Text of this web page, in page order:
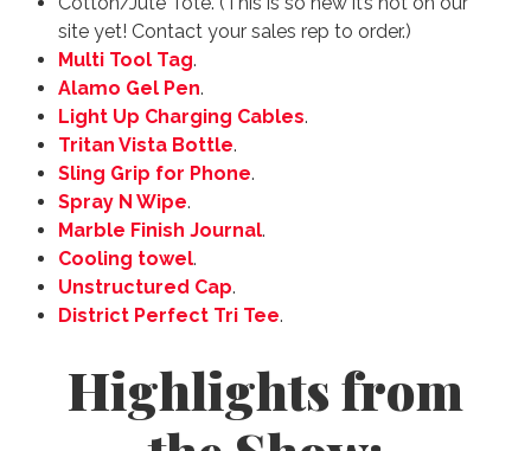
site yet! Contact your sales rep to order.)
Multi Tool Tag.
Alamo Gel Pen.
Light Up Charging Cables.
Tritan Vista Bottle.
Sling Grip for Phone.
Spray N Wipe.
Marble Finish Journal.
Cooling towel.
Unstructured Cap.
District Perfect Tri Tee.
Highlights from